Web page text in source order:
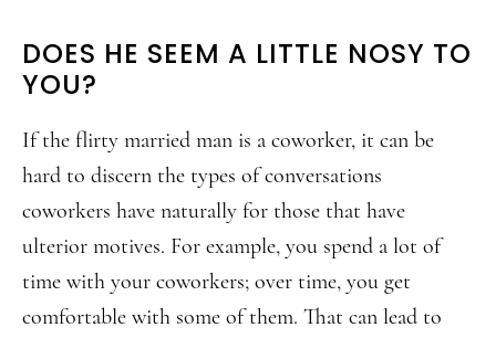
DOES HE SEEM A LITTLE NOSY TO
YOU?
If the flirty married man is a coworker, it can be
hard to discern the types of conversations
coworkers have naturally for those that have
ulterior motives. For example, you spend a lot of
time with your coworkers; over time, you get
comfortable with some of them. That can lead to